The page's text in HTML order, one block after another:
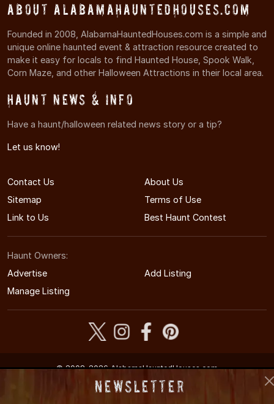
About AlabamaHauntedHouses.com
Founded in 2008, AlabamaHauntedHouses.com is a simple and
unique online haunted event & attraction resource created to
make it easy for locals to find Haunted House, Spook Walk,
Corn Maze, and other Halloween Attractions in their local area.
Haunt News & Info
Have a haunt/halloween related news story or a tip?
Let us know!
Contact Us
About Us
Sitemap
Terms of Use
Link to Us
Best Haunt Contest
Haunt Owners:
Advertise
Add Listing
Manage Listing
© 2008-2026 AlabamaHauntedHouses.com
Alabama's Halloween Entertainment Guide
Newsletter